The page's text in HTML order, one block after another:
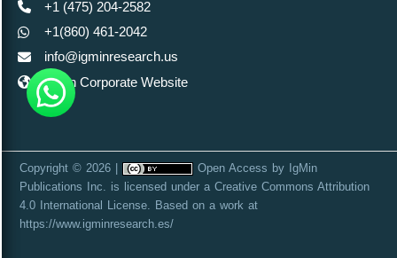
+1 (475) 204-2582
+1(860) 461-2042
info@igminresearch.us
IgMin Corporate Website
Copyright © 2026 | Open Access by IgMin
Publications Inc. is licensed under a Creative Commons Attribution
4.0 International License. Based on a work at
https://www.igminresearch.es/